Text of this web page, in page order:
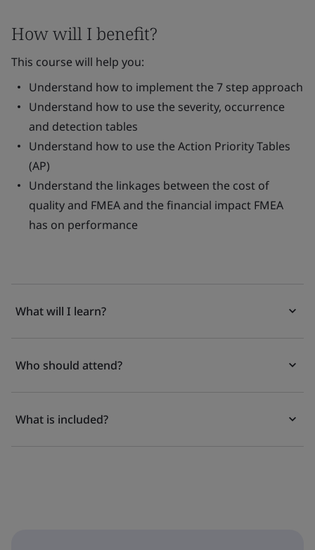
How will I benefit?
This course will help you:
Understand how to implement the 7 step approach
Understand how to use the severity, occurrence
and detection tables
Understand how to use the Action Priority Tables
(AP)
Understand the linkages between the cost of
quality and FMEA and the financial impact FMEA
has on performance
What will I learn?
Who should attend?
What is included?